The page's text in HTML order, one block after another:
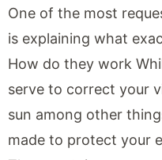
One of the most
is explaining what
How do they work
serve to correct your
sun among other
made to protect your